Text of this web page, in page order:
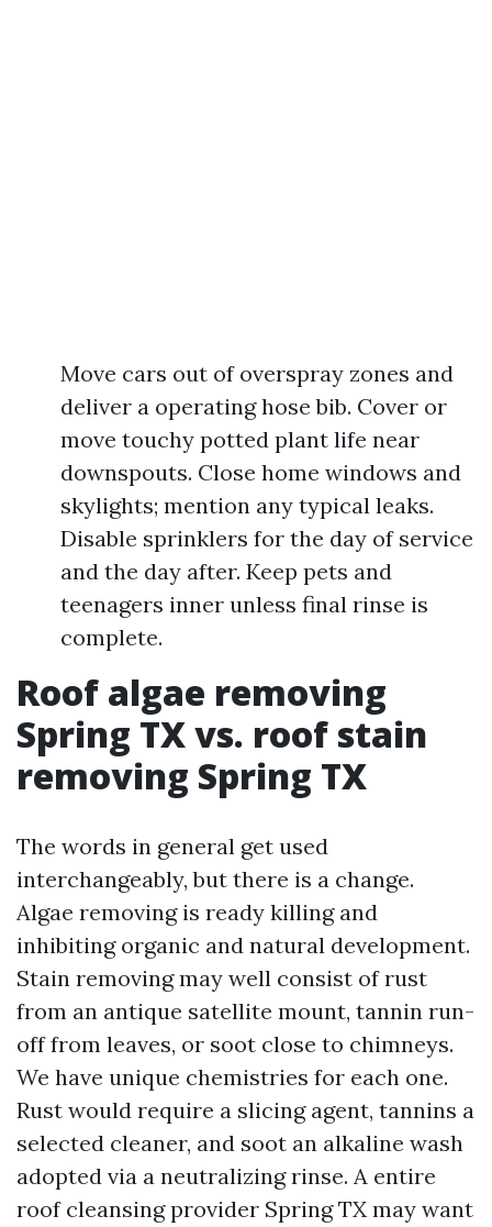
Move cars out of overspray zones and
deliver a operating hose bib. Cover or
move touchy potted plant life near
downspouts. Close home windows and
skylights; mention any typical leaks.
Disable sprinklers for the day of service
and the day after. Keep pets and
teenagers inner unless final rinse is
complete.
Roof algae removing
Spring TX vs. roof stain
removing Spring TX
The words in general get used
interchangeably, but there is a change.
Algae removing is ready killing and
inhibiting organic and natural development.
Stain removing may well consist of rust
from an antique satellite mount, tannin run-
off from leaves, or soot close to chimneys.
We have unique chemistries for each one.
Rust would require a slicing agent, tannins a
selected cleaner, and soot an alkaline wash
adopted via a neutralizing rinse. A entire
roof cleansing provider Spring TX may want